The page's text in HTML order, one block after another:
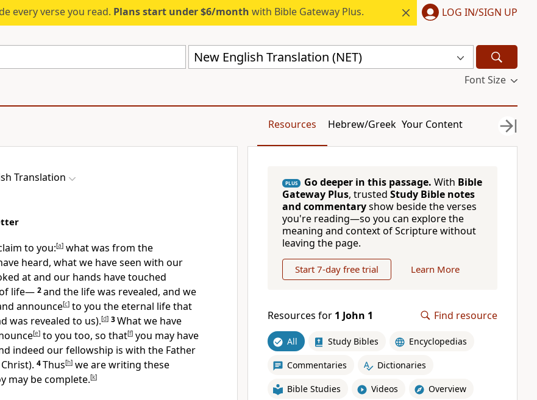
every verse you read. Plans start under $6/month with Bible Gateway Plus. LOG IN/SIGN UP
New English Translation (NET)
Font Size
Resources Hebrew/Greek Your Content
Translation
to you:[a] what was from the
heard, what we have seen with our
at and our hands have touched
life— 2and the life was revealed, and we
announce[c] to you the eternal life that
was revealed to us).[d] 3What we have
[e] to you too, so that[f] you may have
indeed our fellowship is with the Father
4Thus[h] we are writing these
may be complete.[k]
PLUS Go deeper in this passage. With Bible
Gateway Plus, trusted Study Bible notes
and commentaryshow beside the verses
you're reading—so you can explore the
meaning and context of Scripture without
leaving the page.
Start 7-day free trial Learn More
Resources for 1 John 1 Find resource
All Study Bibles Encyclopedias
Commentaries Dictionaries
Bible Studies Videos Overview